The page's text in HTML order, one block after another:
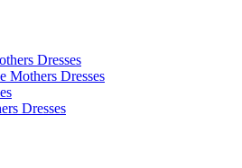
Dresses
Mothers Dresses
Dresses